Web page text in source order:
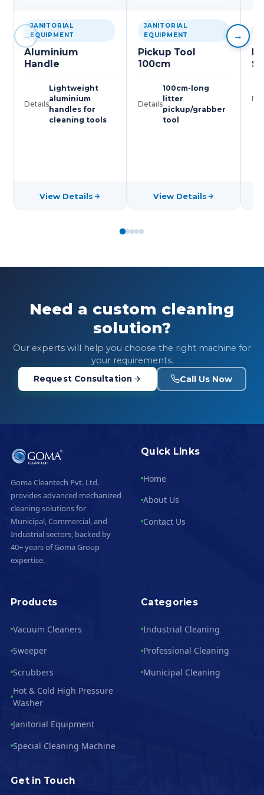
JANITORIAL
EQUIPMENT
Aluminium
Handle
Details
Lightweight
aluminium
handles for
cleaning tools
View Details
JANITORIAL
EQUIPMENT
Pickup Tool
100cm
Details
100cm-long
litter
pickup/grabber
tool
View Details
← →
Need a custom cleaning
solution?
Our experts will help you choose the right machine for
your requirements.
Request Consultation Call Us Now
Goma Cleantech Pvt. Ltd.
provides advanced mechanized
cleaning solutions for
Municipal, Commercial, and
Industrial sectors, backed by
40+ years of Goma Group
expertise.
Quick Links
Home
About Us
Contact Us
Products
Vacuum Cleaners
Sweeper
Scrubbers
Hot & Cold High Pressure
Washer
Janitorial Equipment
Special Cleaning Machine
Categories
Industrial Cleaning
Professional Cleaning
Municipal Cleaning
Get in Touch